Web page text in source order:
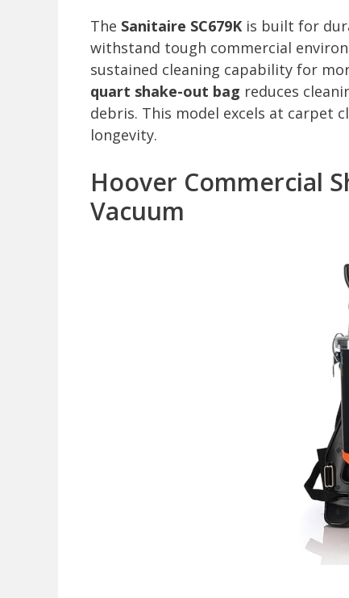
The Sanitaire SC679K is built for
withstand tough commercial
sustained cleaning capability for
quart shake-out bag reduces
debris. This model excels at carpet
longevity.
Hoover Commercial
Vacuum